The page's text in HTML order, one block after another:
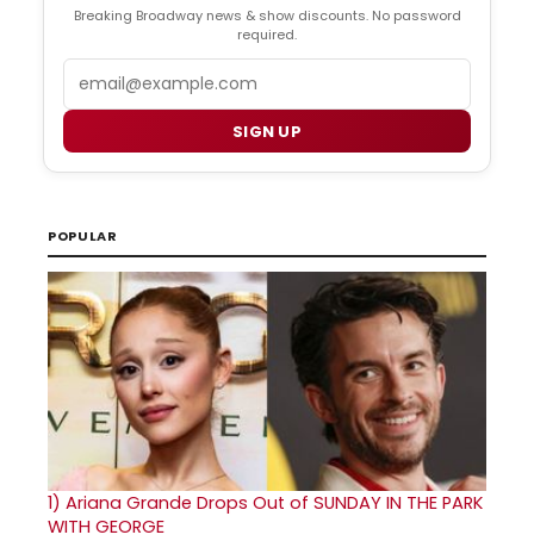
Breaking Broadway news & show discounts. No password
required.
SIGN UP
POPULAR
1) Ariana Grande Drops Out of SUNDAY IN THE PARK
WITH GEORGE